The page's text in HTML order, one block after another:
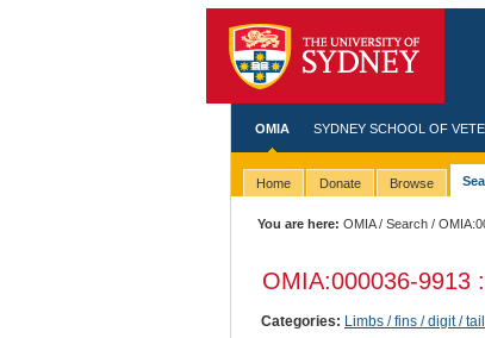
OMIA SYDNEY SCHOOL OF
Home Donate Browse
You are here: OMIA/Search /
OMIA:000036-9913
Categories: Limbs / fins / digit /